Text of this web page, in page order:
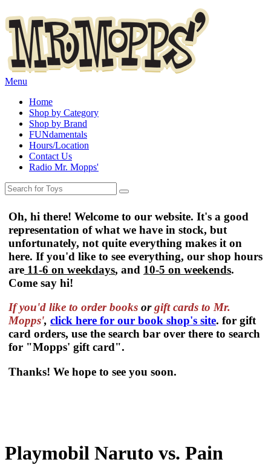
Menu
Home
Shop by Category
Shop by Brand
FUNdamentals
Hours/Location
Contact Us
Radio Mr. Mopps'
Oh, hi there! Welcome to our website. It's a good
representation of what we have in stock, but
unfortunately, not quite everything makes it on
here. If you'd like to see everything, our shop hours
are 11-6 on weekdays, and 10-5 on weekends.
Come say hi!
If you'd like to order books orgift cards to Mr.
Mopps', click here for our book shop's site. for gift
card orders, use the search bar over there to search
for "Mopps' gift card".
Thanks! We hope to see you soon.
Playmobil Naruto vs. Pain